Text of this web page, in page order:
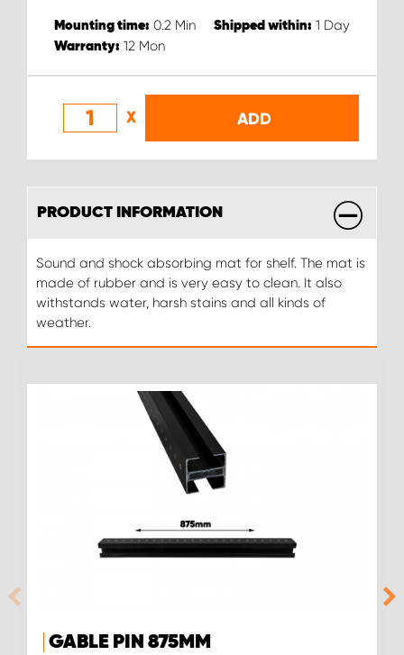
Mounting time: 0.2 Min Shipped within: 1 Day
Warranty: 12 Mon
X ADD
PRODUCT INFORMATION
Sound and shock absorbing mat for shelf. The mat is
made of rubber and is very easy to clean. It also
withstands water, harsh stains and all kinds of
weather.
GABLE PIN 875MM